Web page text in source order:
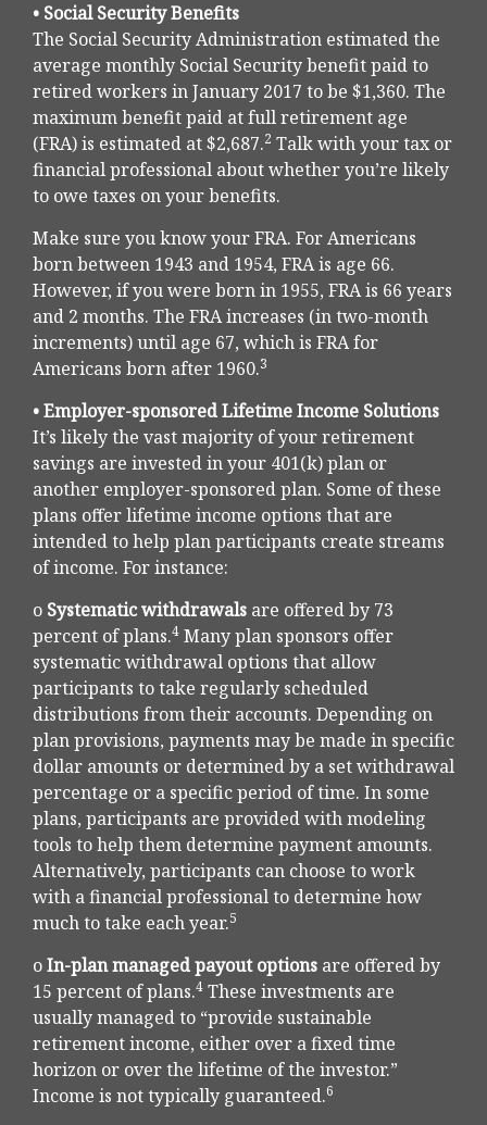
• Social Security Benefits
The Social Security Administration estimated the
average monthly Social Security benefit paid to
retired workers in January 2017 to be $1,360. The
maximum benefit paid at full retirement age
(FRA) is estimated at $2,687.2 Talk with your tax or
financial professional about whether you’re likely
to owe taxes on your benefits.
Make sure you know your FRA. For Americans
born between 1943 and 1954, FRA is age 66.
However, if you were born in 1955, FRA is 66 years
and 2 months. The FRA increases (in two-month
increments) until age 67, which is FRA for
Americans born after 1960.3
• Employer-sponsored Lifetime Income Solutions
It’s likely the vast majority of your retirement
savings are invested in your 401(k) plan or
another employer-sponsored plan. Some of these
plans offer lifetime income options that are
intended to help plan participants create streams
of income. For instance:
o Systematic withdrawals are offered by 73
percent of plans.4 Many plan sponsors offer
systematic withdrawal options that allow
participants to take regularly scheduled
distributions from their accounts. Depending on
plan provisions, payments may be made in specific
dollar amounts or determined by a set withdrawal
percentage or a specific period of time. In some
plans, participants are provided with modeling
tools to help them determine payment amounts.
Alternatively, participants can choose to work
with a financial professional to determine how
much to take each year.5
oIn-plan managed payout options are offered by
15 percent of plans.4 These investments are
usually managed to “provide sustainable
retirement income, either over a fixed time
horizon or over the lifetime of the investor.”
Income is not typically guaranteed.6